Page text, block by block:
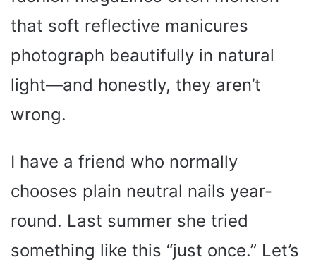
that soft reflective manicures
photograph beautifully in natural
light—and honestly, they aren’t
wrong.
I have a friend who normally
chooses plain neutral nails year-
round. Last summer she tried
something like this “just once.” Let’s